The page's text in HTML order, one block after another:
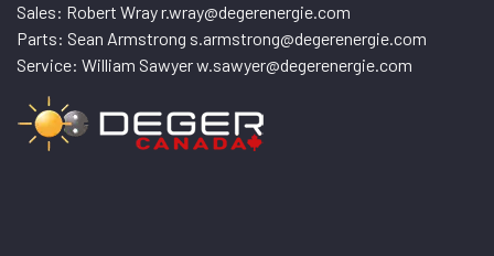
Sales: Robert Wray r.wray@degerenergie.com
Parts: Sean Armstrong s.armstrong@degerenergie.com
Service: William Sawyer w.sawyer@degerenergie.com